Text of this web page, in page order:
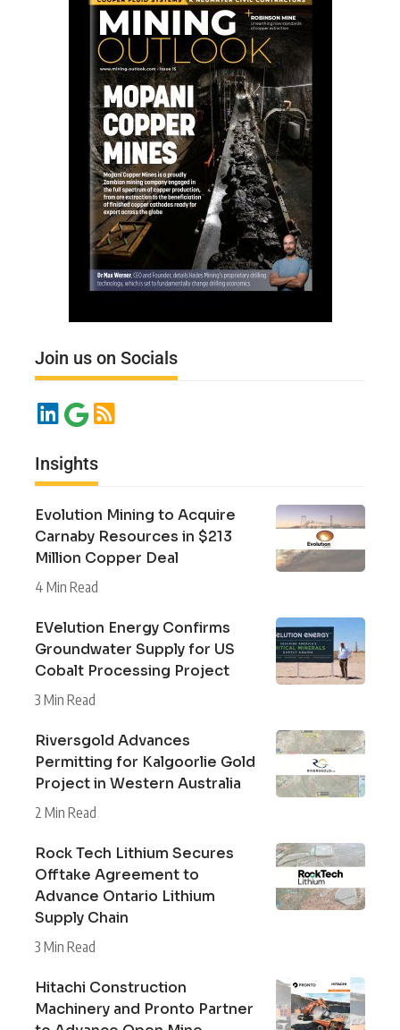
Join us on Socials
Insights
Evolution Mining to Acquire
Carnaby Resources in $213
Million Copper Deal
4 Min Read
EVelution Energy Confirms
Groundwater Supply for US
Cobalt Processing Project
3 Min Read
Riversgold Advances
Permitting for Kalgoorlie Gold
Project in Western Australia
2 Min Read
Rock Tech Lithium Secures
Offtake Agreement to
Advance Ontario Lithium
Supply Chain
3 Min Read
Hitachi Construction
Machinery and Pronto Partner